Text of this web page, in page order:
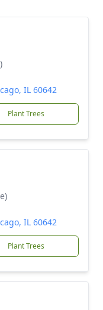
IL 60642
Plant Trees
IL 60642
Plant Trees